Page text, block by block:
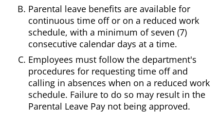
Parental leave benefits are available for
continuous time off or on a reduced work
schedule, with a minimum of seven (7)
consecutive calendar days at a time.
Employees must follow the department's
procedures for requesting time off and
calling in absences when on a reduced work
schedule. Failure to do so may result in the
Parental Leave Pay not being approved.